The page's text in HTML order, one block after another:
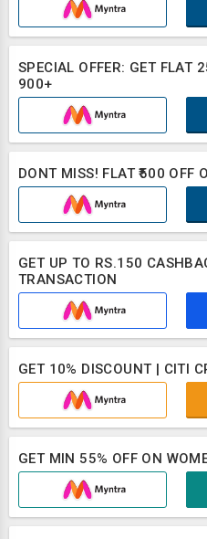
SPECIAL OFFER: GET FLAT
900+
DONT MISS! FLAT ₹500 OFF
GET UP TO RS.150
TRANSACTION
GET 10% DISCOUNT | CITI
GET MIN 55% OFF ON